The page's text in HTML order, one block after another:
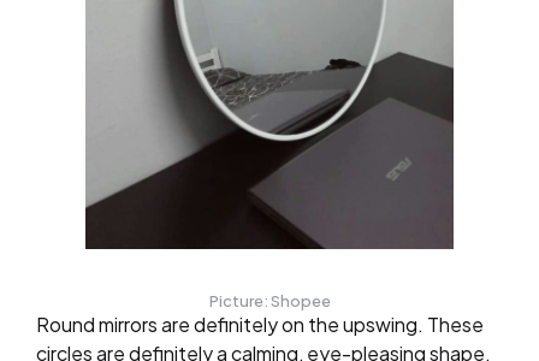
Picture: Shopee
Round mirrors are definitely on the upswing. These
circles are definitely a calming, eye-pleasing shape,